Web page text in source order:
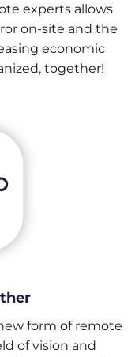
experts allows
on-site and the
economic
together!
form of remote
of vision and